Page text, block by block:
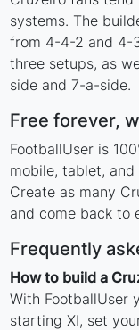
systems. The
from 4-4-2 and 4-
three setups, as
side and 7-a-side.
Free forever,
FootballUser is
mobile, tablet,
Create as many
and come back to
Frequently
How to build a
With FootballUser
starting XI, set